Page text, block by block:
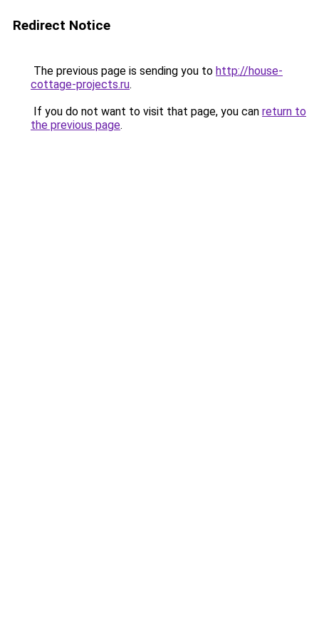
Redirect Notice
The previous page is sending you to http://house-
cottage-projects.ru.
If you do not want to visit that page, you can return to
the previous page.